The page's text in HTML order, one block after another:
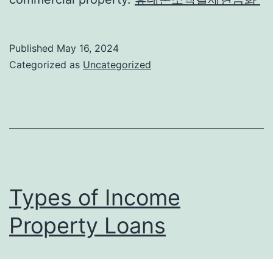
Published May 16, 2024
Categorized as Uncategorized
Types of Income
Property Loans